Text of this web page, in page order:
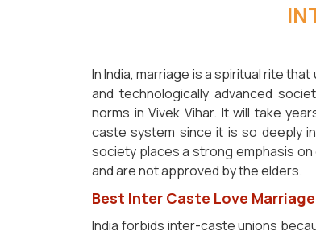
In India, marriage is a spiritual rite
and technologically advanced
norms in Vivek Vihar. It will take
caste system since it is so deeply
society places a strong emphasis
and are not approved by the elders.
Best Inter Caste Love
India forbids inter-caste unions